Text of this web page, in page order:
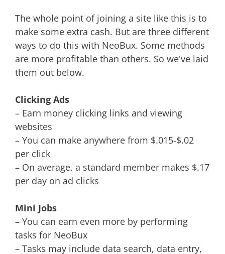
The whole point of joining a site like this is to
make some extra cash. But are three different
ways to do this with NeoBux. Some methods
are more profitable than others. So we've laid
them out below.
Clicking Ads
– Earn money clicking links and viewing
websites
– You can make anywhere from $.015-$.02
per click
– On average, a standard member makes $.17
per day on ad clicks
Mini Jobs
– You can earn even more by performing
tasks for NeoBux
– Tasks may include data search, data entry,